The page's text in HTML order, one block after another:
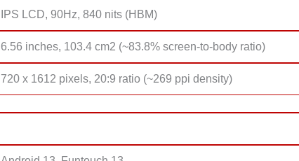
IPS LCD, 90Hz, 840 nits (HBM)
6.56 inches, 103.4 cm2 (~83.8% screen-to-body ratio)
720 x 1612 pixels, 20:9 ratio (~269 ppi density)